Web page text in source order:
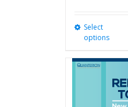
Select
options